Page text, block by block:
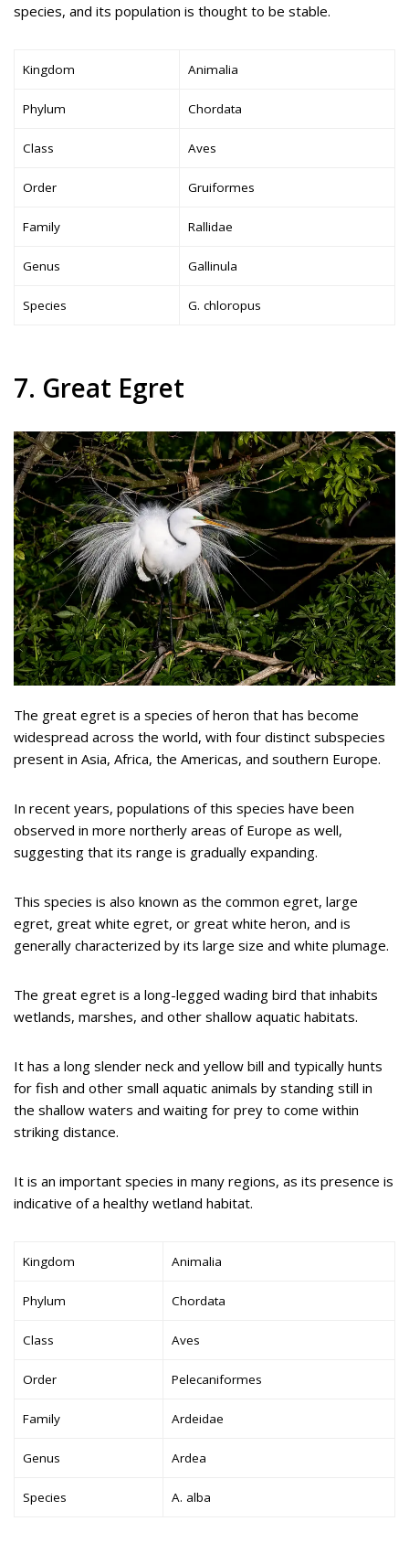
species, and its population is thought to be stable.
Kingdom Animalia
Phylum Chordata
Class Aves
Order Gruiformes
Family Rallidae
Genus Gallinula
Species G. chloropus
7. Great Egret
The great egret is a species of heron that has become
widespread across the world, with four distinct subspecies
present in Asia, Africa, the Americas, and southern Europe.
In recent years, populations of this species have been
observed in more northerly areas of Europe as well,
suggesting that its range is gradually expanding.
This species is also known as the common egret, large
egret, great white egret, or great white heron, and is
generally characterized by its large size and white plumage.
The great egret is a long-legged wading bird that inhabits
wetlands, marshes, and other shallow aquatic habitats.
It has a long slender neck and yellow bill and typically hunts
for fish and other small aquatic animals by standing still in
the shallow waters and waiting for prey to come within
striking distance.
It is an important species in many regions, as its presence is
indicative of a healthy wetland habitat.
Kingdom Animalia
Phylum Chordata
Class Aves
Order Pelecaniformes
Family Ardeidae
Genus Ardea
Species A. alba